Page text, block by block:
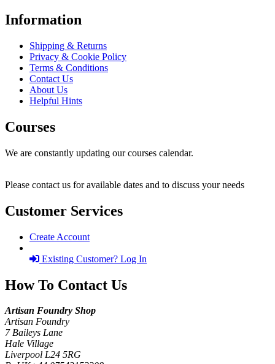
Information
Shipping & Returns
Privacy & Cookie Policy
Terms & Conditions
Contact Us
About Us
Helpful Hints
Courses
We are constantly updating our courses calendar.
Please contact us for available dates and to discuss your needs
Customer Services
Create Account
Existing Customer? Log In
How To Contact Us
Artisan Foundry Shop
Artisan Foundry
7 Baileys Lane
Hale Village
Liverpool L24 5RG